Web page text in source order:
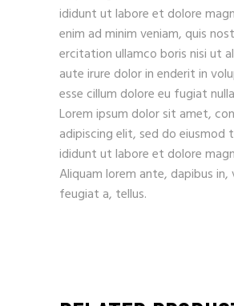
ididunt ut labore et dolore
enim ad minim veniam, quis
ercitation ullamco boris nisi ut
aute irure dolor in enderit in
esse cillum dolore eu fugiat
Lorem ipsum dolor sit amet,
adipiscing elit, sed do eiusmod
ididunt ut labore et dolore
Aliquam lorem ante, dapibus in,
feugiat a, tellus.